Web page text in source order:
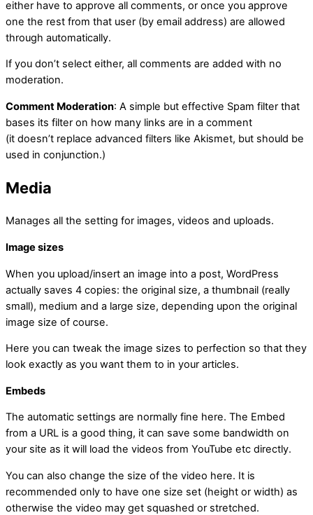
either have to approve all comments, or once you approve
one the rest from that user (by email address) are allowed
through automatically.
If you don’t select either, all comments are added with no
moderation.
Comment Moderation: A simple but effective Spam filter that
bases its filter on how many links are in a comment
(it doesn’t replace advanced filters like Akismet, but should be
used in conjunction.)
Media
Manages all the setting for images, videos and uploads.
Image sizes
When you upload/insert an image into a post, WordPress
actually saves 4 copies: the original size, a thumbnail (really
small), medium and a large size, depending upon the original
image size of course.
Here you can tweak the image sizes to perfection so that they
look exactly as you want them to in your articles.
Embeds
The automatic settings are normally fine here. The Embed
from a URL is a good thing, it can save some bandwidth on
your site as it will load the videos from YouTube etc directly.
You can also change the size of the video here. It is
recommended only to have one size set (height or width) as
otherwise the video may get squashed or stretched.